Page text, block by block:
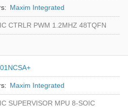
Maxim Integrated
IC CTRLR PWM 1.2MHZ 48TQFN
Maxim Integrated
IC SUPERVISOR MPU 8-SOIC